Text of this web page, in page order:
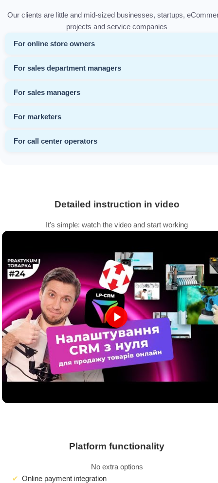
Our clients are little and mid-sized businesses, startups,
projects and service companies
For online store owners
For sales department managers
For sales managers
For marketers
For call center operators
Detailed instruction in video
It's simple: watch the video and start working
Platform functionality
No extra options
Online payment integration